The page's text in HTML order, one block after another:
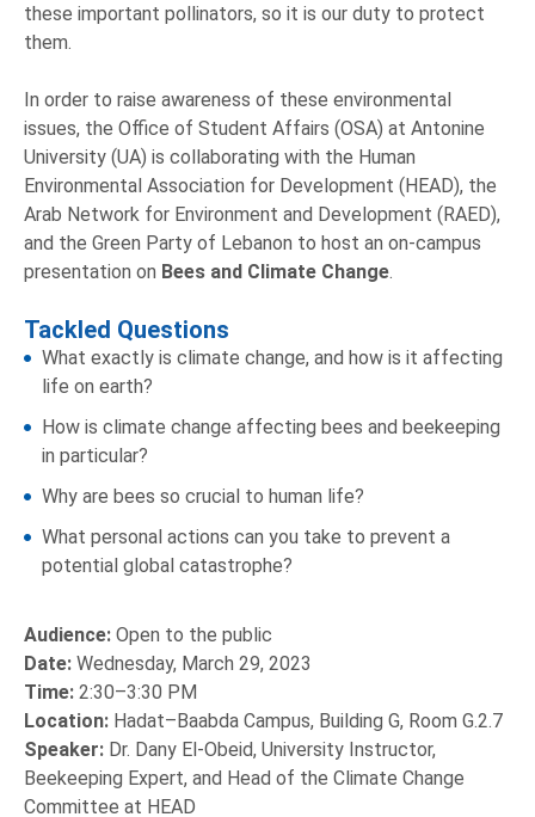
these important pollinators, so it is our duty to protect
them.
In order to raise awareness of these environmental
issues, the Office of Student Affairs (OSA) at Antonine
University (UA) is collaborating with the Human
Environmental Association for Development (HEAD), the
Arab Network for Environment and Development (RAED),
and the Green Party of Lebanon to host an on-campus
presentation on Bees and Climate Change.
Tackled Questions
What exactly is climate change, and how is it affecting
life on earth?
How is climate change affecting bees and beekeeping
in particular?
Why are bees so crucial to human life?
What personal actions can you take to prevent a
potential global catastrophe?
Audience: Open to the public
Date: Wednesday, March 29, 2023
Time: 2:30–3:30 PM
Location: Hadat–Baabda Campus, Building G, Room G.2.7
Speaker: Dr. Dany El-Obeid, University Instructor,
Beekeeping Expert, and Head of the Climate Change
Committee at HEAD